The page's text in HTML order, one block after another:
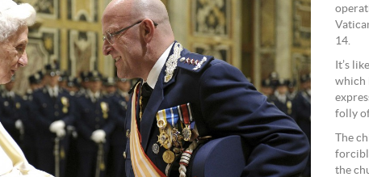
14.
It’s
which
folly of
The
the